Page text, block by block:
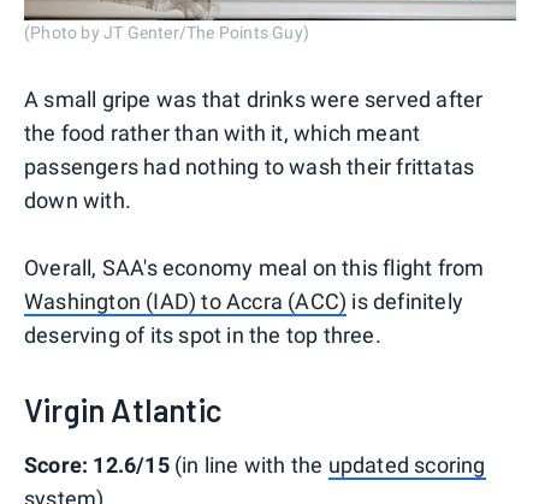
(Photo by JT Genter/The Points Guy)
A small gripe was that drinks were served after
the food rather than with it, which meant
passengers had nothing to wash their frittatas
down with.
Overall, SAA's economy meal on this flight from
Washington (IAD) to Accra (ACC) is definitely
deserving of its spot in the top three.
Virgin Atlantic
Score: 12.6/15 (in line with the updated scoring
system)